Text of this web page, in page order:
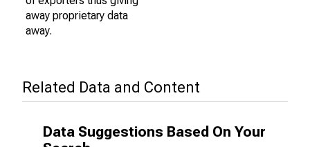
away proprietary data
away.
Related Data and Content
Data Suggestions Based On Your